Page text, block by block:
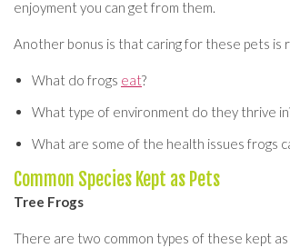
enjoyment you can get from them.
Another bonus is that caring for these pets is
What do frogs eat?
What type of environment do they thrive
What are some of the health issues frogs
Common Species Kept as Pets
Tree Frogs
There are two common types of these kept